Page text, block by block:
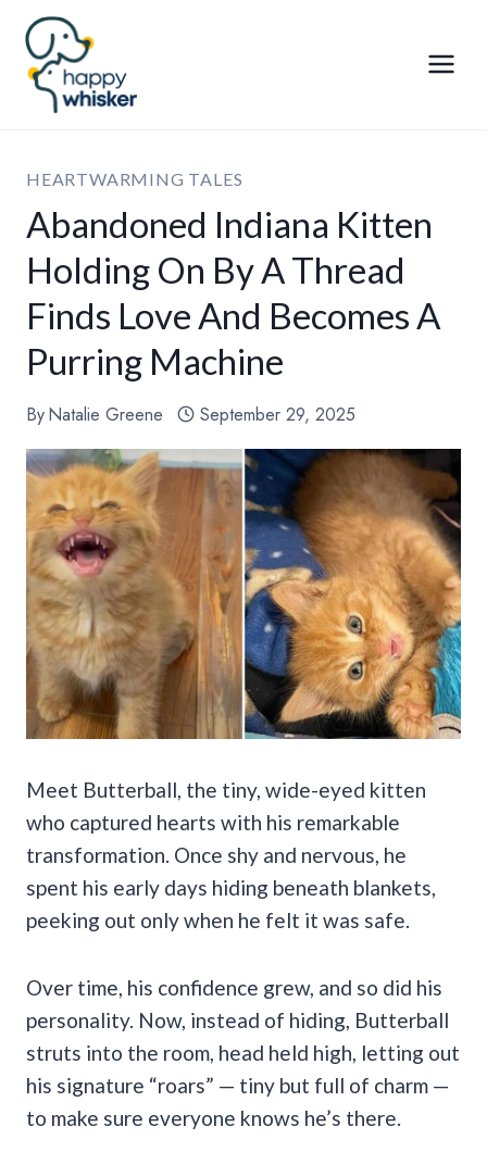
Skip
content
HEARTWARMING TALES
Abandoned Indiana Kitten
Holding On By A Thread
Finds Love And Becomes A
Purring Machine
ByNatalie Greene September 29, 2025
Meet Butterball, the tiny, wide-eyed kitten
who captured hearts with his remarkable
transformation. Once shy and nervous, he
spent his early days hiding beneath blankets,
peeking out only when he felt it was safe.
Over time, his confidence grew, and so did his
personality. Now, instead of hiding, Butterball
struts into the room, head held high, letting out
his signature “roars” — tiny but full of charm —
to make sure everyone knows he’s there.